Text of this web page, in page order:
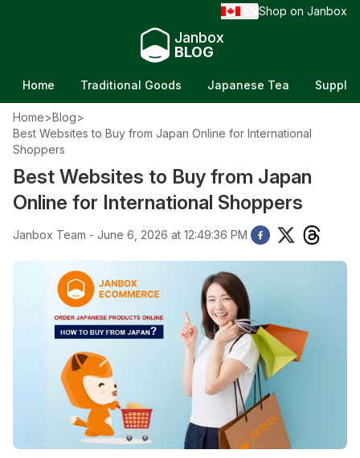
Shop on Janbox
Janbox
BLOG
Home Traditional Goods Japanese Tea
Home>Blog>
Best Websites to Buy from Japan Online for International
Shoppers
Best Websites to Buy from Japan
Online for International Shoppers
Janbox Team - June 6, 2026 at 12:49:36 PM